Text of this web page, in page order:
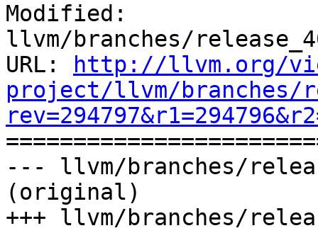
Modified:
llvm/branches/
URL:
http://llvm.org/
project/llvm/branches/
--- llvm/branches/
(original)
+++ llvm/branches/